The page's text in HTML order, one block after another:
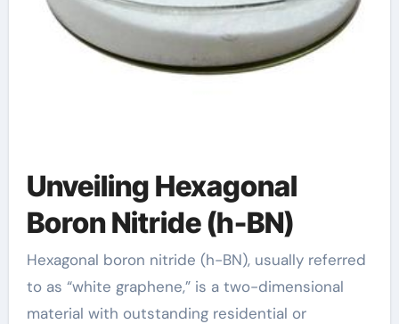
Unveiling Hexagonal
Boron Nitride (h-BN)
Hexagonal boron nitride (h-BN), usually referred
to as “white graphene,” is a two-dimensional
material with outstanding residential or